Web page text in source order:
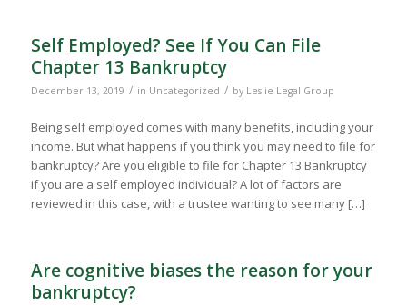
Self Employed? See If You Can File
Chapter 13 Bankruptcy
December 13, 2019 / in Uncategorized / by Leslie Legal Group
Being self employed comes with many benefits, including your
income. But what happens if you think you may need to file for
bankruptcy? Are you eligible to file for Chapter 13 Bankruptcy
if you are a self employed individual? A lot of factors are
reviewed in this case, with a trustee wanting to see many […]
Are cognitive biases the reason for your
bankruptcy?